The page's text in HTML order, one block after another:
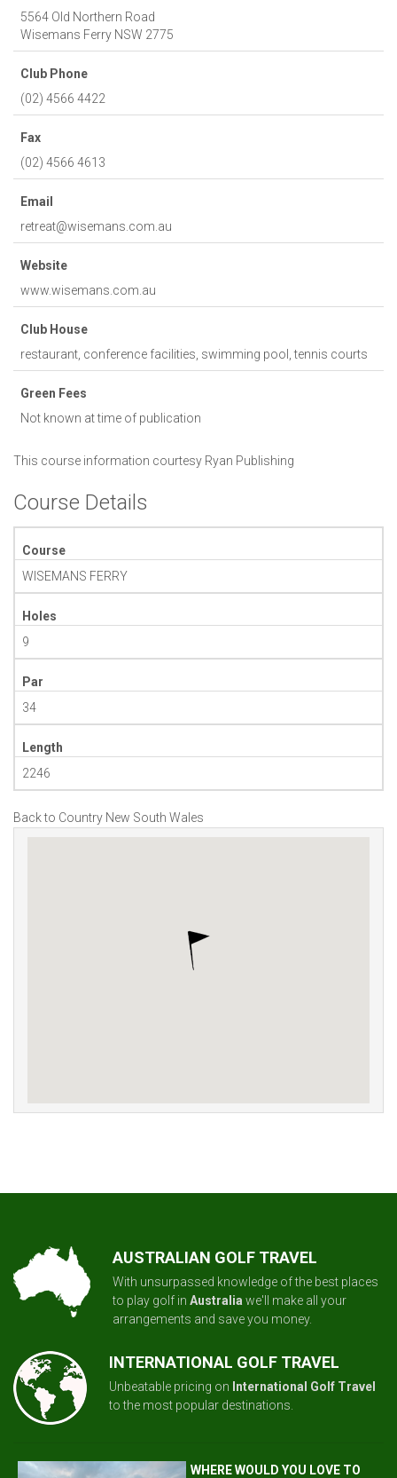
5564 Old Northern Road
Wisemans Ferry NSW 2775
Club Phone
(02) 4566 4422
Fax
(02) 4566 4613
Email
retreat@wisemans.com.au
Website
www.wisemans.com.au
Club House
restaurant, conference facilities, swimming pool, tennis courts
Green Fees
Not known at time of publication
This course information courtesy Ryan Publishing
Course Details
Course
WISEMANS FERRY
Holes
9
Par
34
Length
2246
Back to Country New South Wales
AUSTRALIAN GOLF TRAVEL
With unsurpassed knowledge of the best places
to play golf in Australia we'll make all your
arrangements and save you money.
INTERNATIONAL GOLF TRAVEL
Unbeatable pricing on International Golf Travel
to the most popular destinations.
WHERE WOULD YOU LOVE TO